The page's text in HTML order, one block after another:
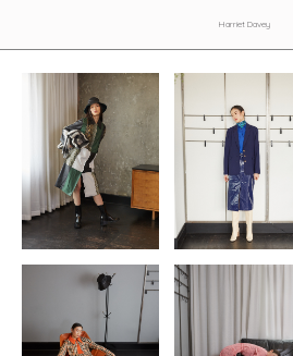
Harriet Davey